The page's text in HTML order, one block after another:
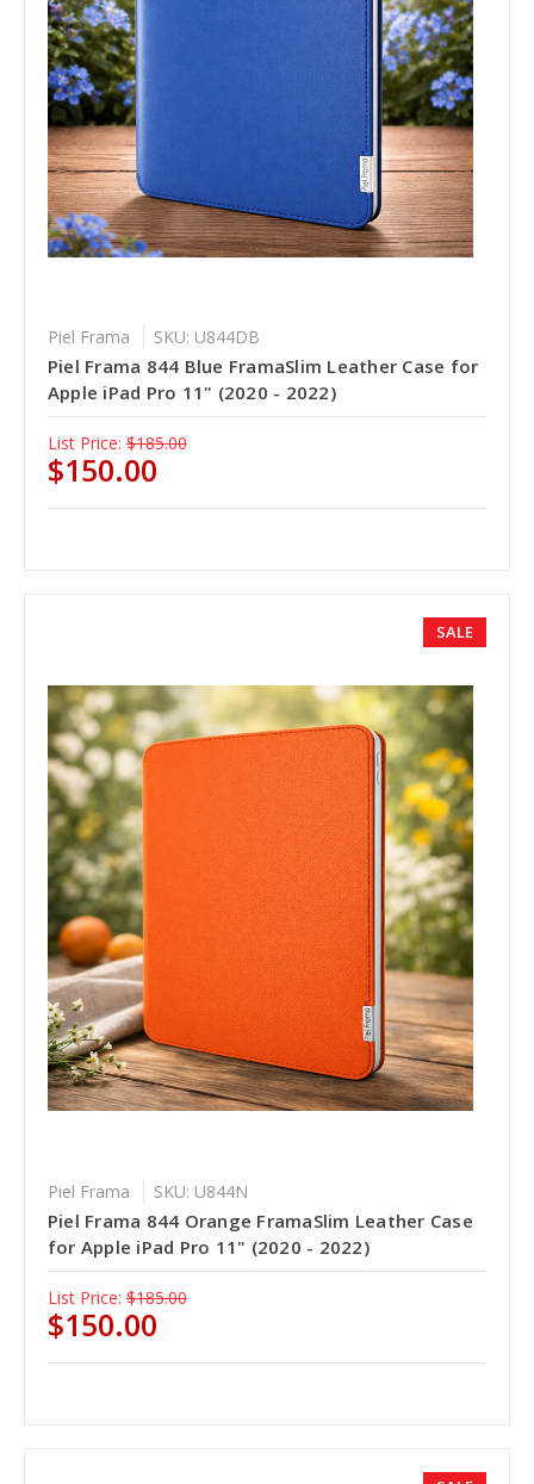
Piel Frama SKU: U844DB
Piel Frama 844 Blue FramaSlim Leather Case for
Apple iPad Pro 11" (2020 - 2022)
List Price: $185.00
$150.00
SALE
Piel Frama SKU: U844N
Piel Frama 844 Orange FramaSlim Leather Case
for Apple iPad Pro 11" (2020 - 2022)
List Price: $185.00
$150.00